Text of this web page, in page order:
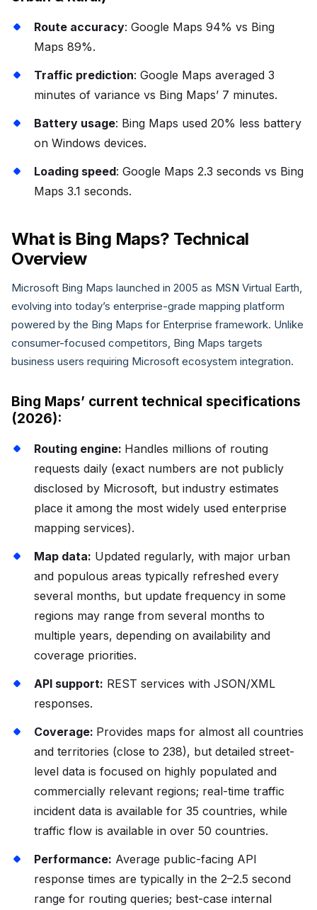
Route accuracy: Google Maps 94% vs Bing
Maps 89%.
Traffic prediction: Google Maps averaged 3
minutes of variance vs Bing Maps’ 7 minutes.
Battery usage: Bing Maps used 20% less battery
on Windows devices.
Loading speed: Google Maps 2.3 seconds vs Bing
Maps 3.1 seconds.
What is Bing Maps? Technical
Overview
Microsoft Bing Maps launched in 2005 as MSN Virtual Earth,
evolving into today’s enterprise-grade mapping platform
powered by the Bing Maps for Enterprise framework. Unlike
consumer-focused competitors, Bing Maps targets
business users requiring Microsoft ecosystem integration.
Bing Maps’ current technical specifications
(2026):
Routing engine: Handles millions of routing
requests daily (exact numbers are not publicly
disclosed by Microsoft, but industry estimates
place it among the most widely used enterprise
mapping services).
Map data: Updated regularly, with major urban
and populous areas typically refreshed every
several months, but update frequency in some
regions may range from several months to
multiple years, depending on availability and
coverage priorities.
API support: REST services with JSON/XML
responses.
Coverage: Provides maps for almost all countries
and territories (close to 238), but detailed street-
level data is focused on highly populated and
commercially relevant regions; real-time traffic
incident data is available for 35 countries, while
traffic flow is available in over 50 countries.
Performance: Average public-facing API
response times are typically in the 2–2.5 second
range for routing queries; best-case internal